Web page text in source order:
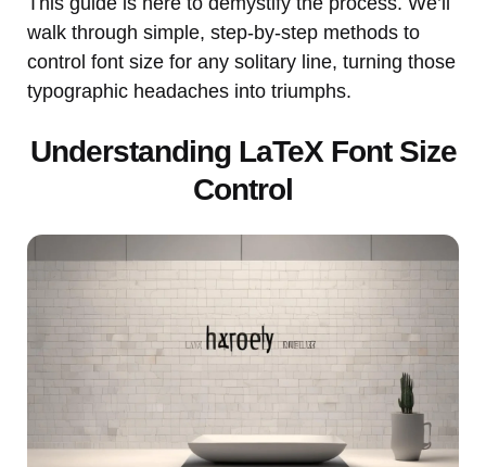
walk through simple, step-by-step methods to
control font size for any solitary line, turning those
typographic headaches into triumphs.
Understanding LaTeX Font Size
Control